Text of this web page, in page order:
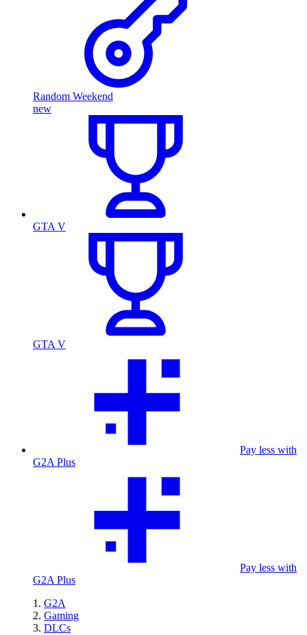
Random Weekend
new
GTA V
GTA V
Pay less with
G2A Plus
Pay less with
G2A Plus
G2A
Gaming
DLCs